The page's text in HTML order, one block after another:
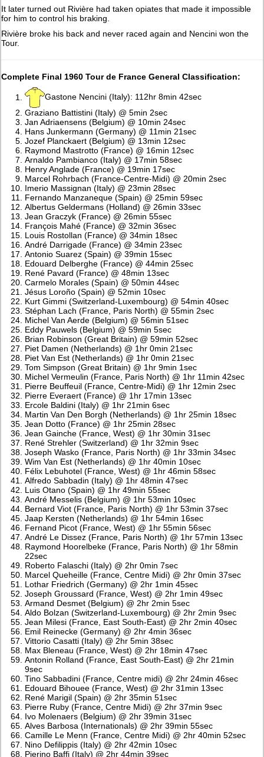
It later turned out Rivière had taken opiates that made it impossible
for him to control his braking.
Rivière broke his back and never raced again and Nencini won the
Tour.
Complete Final 1960 Tour de France General Classification:
Gastone Nencini (Italy): 112hr 8min 42sec
Graziano Battistini (Italy) @ 5min 2sec
Jan Adriaensens (Belgium) @ 10min 24sec
Hans Junkermann (Germany) @ 11min 21sec
Jozef Planckaert (Belgium) @ 13min 12sec
Raymond Mastrotto (France) @ 16min 12sec
Arnaldo Pambianco (Italy) @ 17min 58sec
Henry Anglade (France) @ 19min 17sec
Marcel Rohrbach (France-Centre-Midi) @ 20min 2sec
Imerio Massignan (Italy) @ 23min 28sec
Fernando Manzaneque (Spain) @ 25min 59sec
Albertus Geldermans (Holland) @ 26min 33sec
Jean Graczyk (France) @ 26min 55sec
François Mahé (France) @ 32min 36sec
Louis Rostollan (France) @ 34min 18sec
André Darrigade (France) @ 34min 23sec
Antonio Suarez (Spain) @ 39min 15sec
Edouard Delberghe (France) @ 44min 25sec
René Pavard (France) @ 48min 13sec
Carmelo Morales (Spain) @ 50min 44sec
Jésus Loroño (Spain) @ 52min 10sec
Kurt Gimmi (Switzerland-Luxembourg) @ 54min 40sec
Stéphan Lach (France, Paris North) @ 55min 2sec
Michel Van Aerde (Belgium) @ 56min 51sec
Eddy Pauwels (Belgium) @ 59min 5sec
Brian Robinson (Great Britain) @ 59min 52sec
Piet Damen (Netherlands) @ 1hr 0min 21sec
Piet Van Est (Netherlands) @ 1hr 0min 21sec
Tom Simpson (Great Britain) @ 1hr 9min 1sec
Michel Vermeulin (France, Paris North) @ 1hr 11min 42sec
Pierre Beuffeuil (France, Centre-Midi) @ 1hr 12min 2sec
Pierre Everaert (France) @ 1hr 17min 13sec
Ercole Baldini (Italy) @ 1hr 21min 6sec
Martin Van Den Borgh (Netherlands) @ 1hr 25min 18sec
Jean Dotto (France) @ 1hr 25min 28sec
Jean Gainche (France, West) @ 1hr 30min 31sec
René Strehler (Switzerland) @ 1hr 32min 9sec
Joseph Wasko (France, Paris North) @ 1hr 33min 34sec
Wim Van Est (Netherlands) @ 1hr 40min 10sec
Félix Lebuhotel (France, West) @ 1hr 46min 58sec
Alfredo Sabbadin (Italy) @ 1hr 48min 47sec
Luis Otano (Spain) @ 1hr 49min 55sec
André Messelis (Belgium) @ 1hr 53min 10sec
Bernard Viot (France, Paris North) @ 1hr 53min 37sec
Jaap Kersten (Netherlands) @ 1hr 54min 16sec
Fernand Picot (France, West) @ 1hr 55min 56sec
André Le Dissez (France, Paris North) @ 1hr 57min 13sec
Raymond Hoorelbeke (France, Paris North) @ 1hr 58min
22sec
Roberto Falaschi (Italy) @ 2hr 0min 7sec
Marcel Queheille (France, Centre Midi) @ 2hr 0min 37sec
Lothar Friedrich (Germany) @ 2hr 1min 45sec
Joseph Groussard (France, West) @ 2hr 1min 49sec
Armand Desmet (Belgium) @ 2hr 2min 5sec
Aldo Bolzan (Switzerland-Luxembourg) @ 2hr 2min 9sec
Jean Milesi (France, East South-East) @ 2hr 2min 40sec
Emil Reinecke (Germany) @ 2hr 4min 36sec
Vittorio Casatti (Italy) @ 2hr 5min 38sec
Max Bleneau (France, West) @ 2hr 18min 47sec
Antonin Rolland (France, East South-East) @ 2hr 21min
9sec
Tino Sabbadini (France, Centre midi) @ 2hr 24min 46sec
Edouard Bihouee (France, West) @ 2hr 31min 13sec
René Marigil (Spain) @ 2hr 35min 51sec
Pierre Ruby (France, Centre Midi) @ 2hr 37min 9sec
Ivo Molenaers (Belgium) @ 2hr 39min 31sec
Alves Barbosa (Internationals) @ 2hr 39min 55sec
Camille Le Menn (France, Centre Midi) @ 2hr 40min 52sec
Nino Defilippis (Italy) @ 2hr 42min 10sec
Pierino Baffi (Italy) @ 2hr 44min 39sec